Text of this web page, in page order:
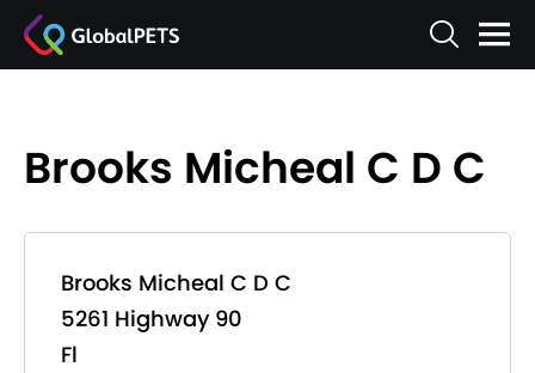
Brooks Micheal C D C
Brooks Micheal C D C
5261 Highway 90
Fl